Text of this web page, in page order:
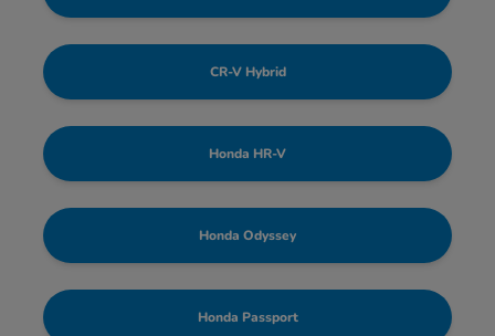
CR-V Hybrid
Honda HR-V
Honda Odyssey
Honda Passport